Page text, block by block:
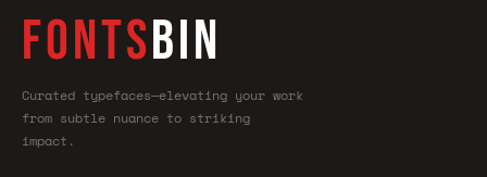
FONTSBIN
Curated typefaces—elevating your work
from subtle nuance to striking
impact.